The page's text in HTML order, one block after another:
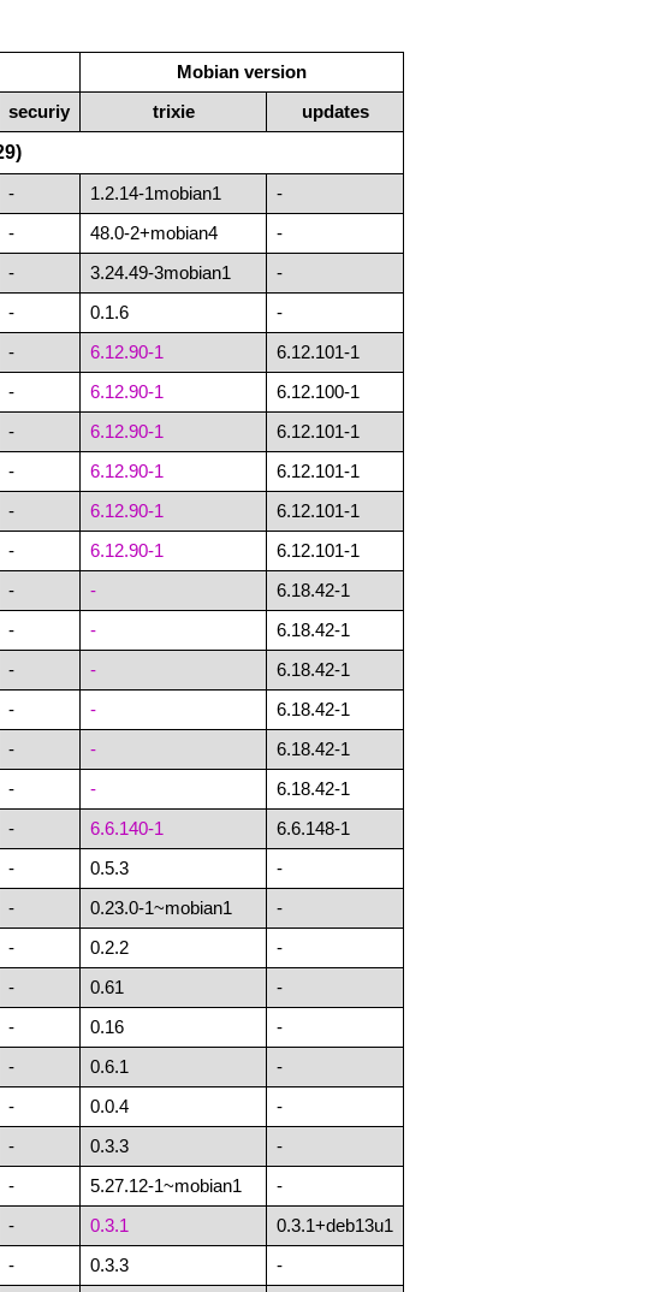
Mobian version
securiy trixie updates
- 1.2.14-1mobian1 -
- 48.0-2+mobian4 -
- 3.24.49-3mobian1 -
- 0.1.6 -
- 6.12.90-1 6.12.101-1
- 6.12.90-1 6.12.100-1
- 6.12.90-1 6.12.101-1
- 6.12.90-1 6.12.101-1
- 6.12.90-1 6.12.101-1
- 6.12.90-1 6.12.101-1
- - 6.18.42-1
- - 6.18.42-1
- - 6.18.42-1
- - 6.18.42-1
- - 6.18.42-1
- - 6.18.42-1
- 6.6.140-1 6.6.148-1
- 0.5.3 -
- 0.23.0-1~mobian1 -
- 0.2.2 -
- 0.61 -
- 0.16 -
- 0.6.1 -
- 0.0.4 -
- 0.3.3 -
- 5.27.12-1~mobian1 -
- 0.3.1 0.3.1+deb13u1
- 0.3.3 -